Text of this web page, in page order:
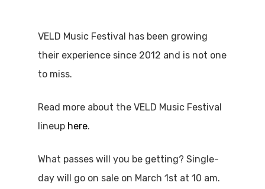
VELD Music Festival has been growing
their experience since 2012 and is not one
to miss.
Read more about the VELD Music Festival
lineup here.
What passes will you be getting? Single-
day will go on sale on March 1st at 10 am.